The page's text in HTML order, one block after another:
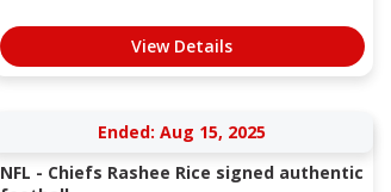
View Details
Ended: Aug 15, 2025
NFL - Chiefs Rashee Rice signed authentic